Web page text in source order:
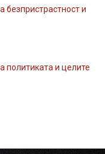
безпристрастност и
политиката и целите